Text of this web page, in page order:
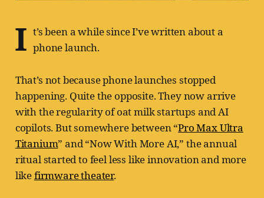
I t’s been a while since I’ve written about a
phone launch.
That’s not because phone launches stopped
happening. Quite the opposite. They now arrive
with the regularity of oat milk startups and AI
copilots. But somewhere between “Pro Max Ultra
Titanium” and “Now With More AI,” the annual
ritual started to feel less like innovation and more
likefirmware theater.